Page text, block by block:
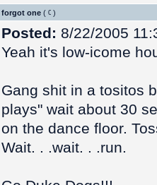
forgot one (
)
Posted: 8/22/2005
Yeah it's low-icome
Gang shit in a tositos
plays" wait about 30
on the dance floor.
Wait. . .wait. . .run.